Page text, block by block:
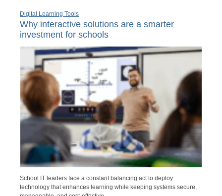
Digital Learning Tools
Why interactive solutions are a smarter
investment for schools
School IT leaders face a constant balancing act to deploy
technology that enhances learning while keeping systems secure,